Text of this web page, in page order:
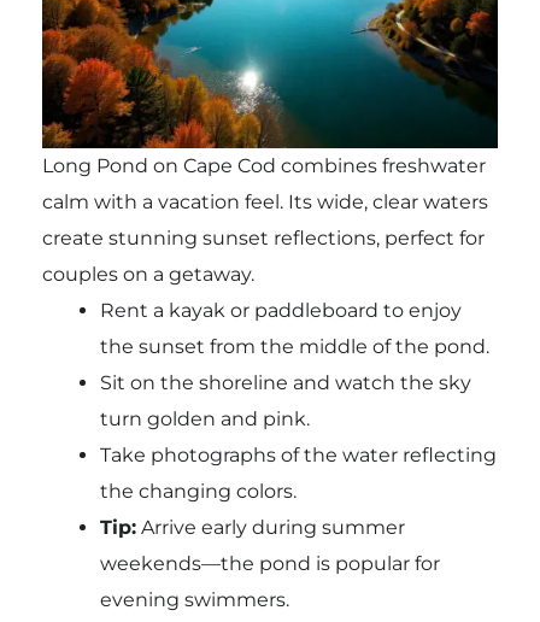
Long Pond on Cape Cod combines freshwater
calm with a vacation feel. Its wide, clear waters
create stunning sunset reflections, perfect for
couples on a getaway.
Rent a kayak or paddleboard to enjoy
the sunset from the middle of the pond.
Sit on the shoreline and watch the sky
turn golden and pink.
Take photographs of the water reflecting
the changing colors.
Tip:Arrive early during summer
weekends—the pond is popular for
evening swimmers.